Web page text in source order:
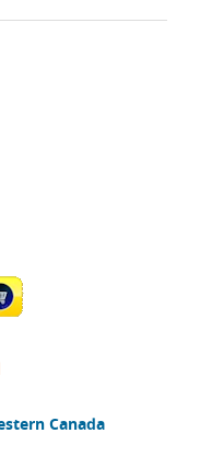
Canada